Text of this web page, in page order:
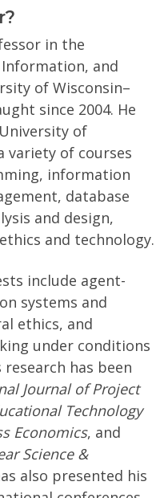
in the
and
of Wisconsin–
since 2004. He
of
variety of courses
information
database
and design,
and technology.
include agent-
systems and
ethics, and
under conditions
has been
Journal of Project
Technology
Economics, and
Science &
also presented his